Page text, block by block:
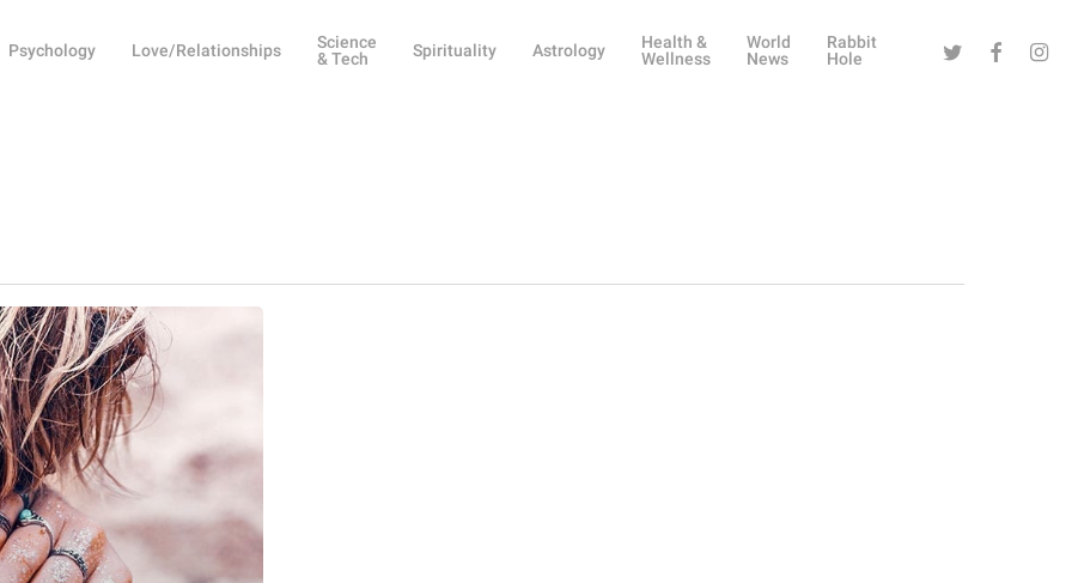
Psychology Love/Relationships
Science
& Tech
Spirituality Astrology
Health &
Wellness
World
News
Rabbit
Hole
Twitter Facebook